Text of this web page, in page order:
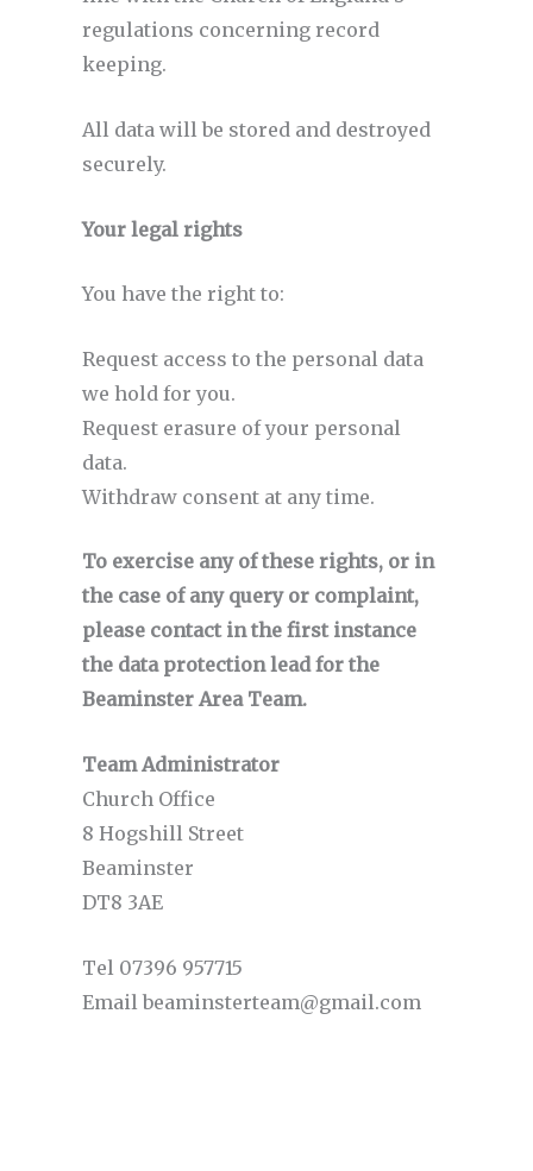
regulations concerning record
keeping.
All data will be stored and destroyed
securely.
Your legal rights
You have the right to:
Request access to the personal data
we hold for you.
Request erasure of your personal
data.
Withdraw consent at any time.
To exercise any of these rights, or in
the case of any query or complaint,
please contact in the first instance
the data protection lead for the
Beaminster Area Team.
Team Administrator
Church Office
8 Hogshill Street
Beaminster
DT8 3AE
Tel 07396 957715
Email beaminsterteam@gmail.com